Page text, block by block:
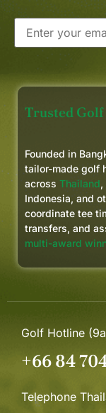
Trusted
Founded in
tailor-made golf
across Thailand,
Indonesia, and
coordinate tee
transfers, and
multi-award
Golf Hotline
+66 84
Telephone